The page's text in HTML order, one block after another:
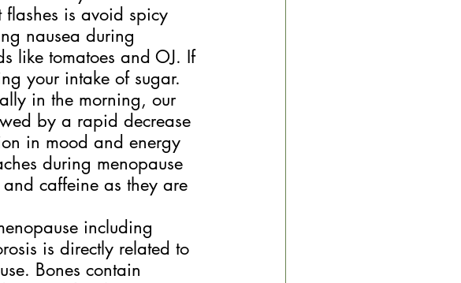
is avoid spicy
nausea during
like tomatoes and OJ. If
your intake of sugar.
in the morning, our
by a rapid decrease
in mood and energy
during menopause
caffeine as they are
including
is directly related to
Bones contain